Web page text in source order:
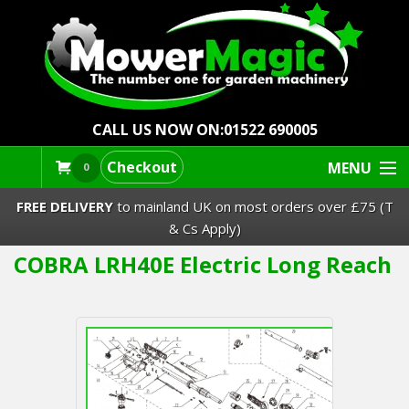
CALL US NOW ON:01522 690005
0 Checkout MENU
Lawn Mowers & Ride-Ons
Robot Mowers
Strimmers Brushcutters
FREE DELIVERYto mainland UK on most orders over £75 (T
& Cs Apply)
COBRA LRH40E Electric Long Reach